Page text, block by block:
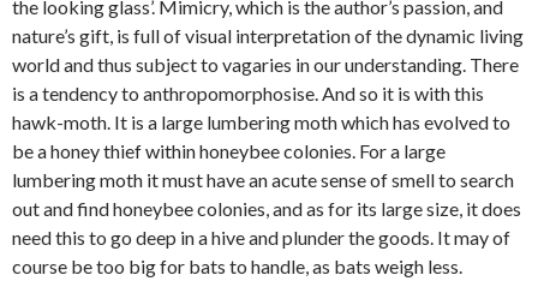
the looking glass’. Mimicry, which is the author’s passion, and
nature’s gift, is full of visual interpretation of the dynamic living
world and thus subject to vagaries in our understanding. There
is a tendency to anthropomorphosise. And so it is with this
hawk-moth. It is a large lumbering moth which has evolved to
be a honey thief within honeybee colonies. For a large
lumbering moth it must have an acute sense of smell to search
out and find honeybee colonies, and as for its large size, it does
need this to go deep in a hive and plunder the goods. It may of
course be too big for bats to handle, as bats weigh less.